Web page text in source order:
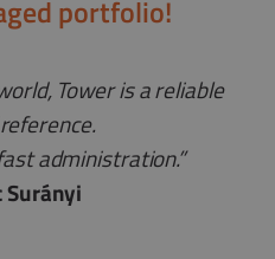
portfolio!
Tower is a reliable
administration.”
Surányi